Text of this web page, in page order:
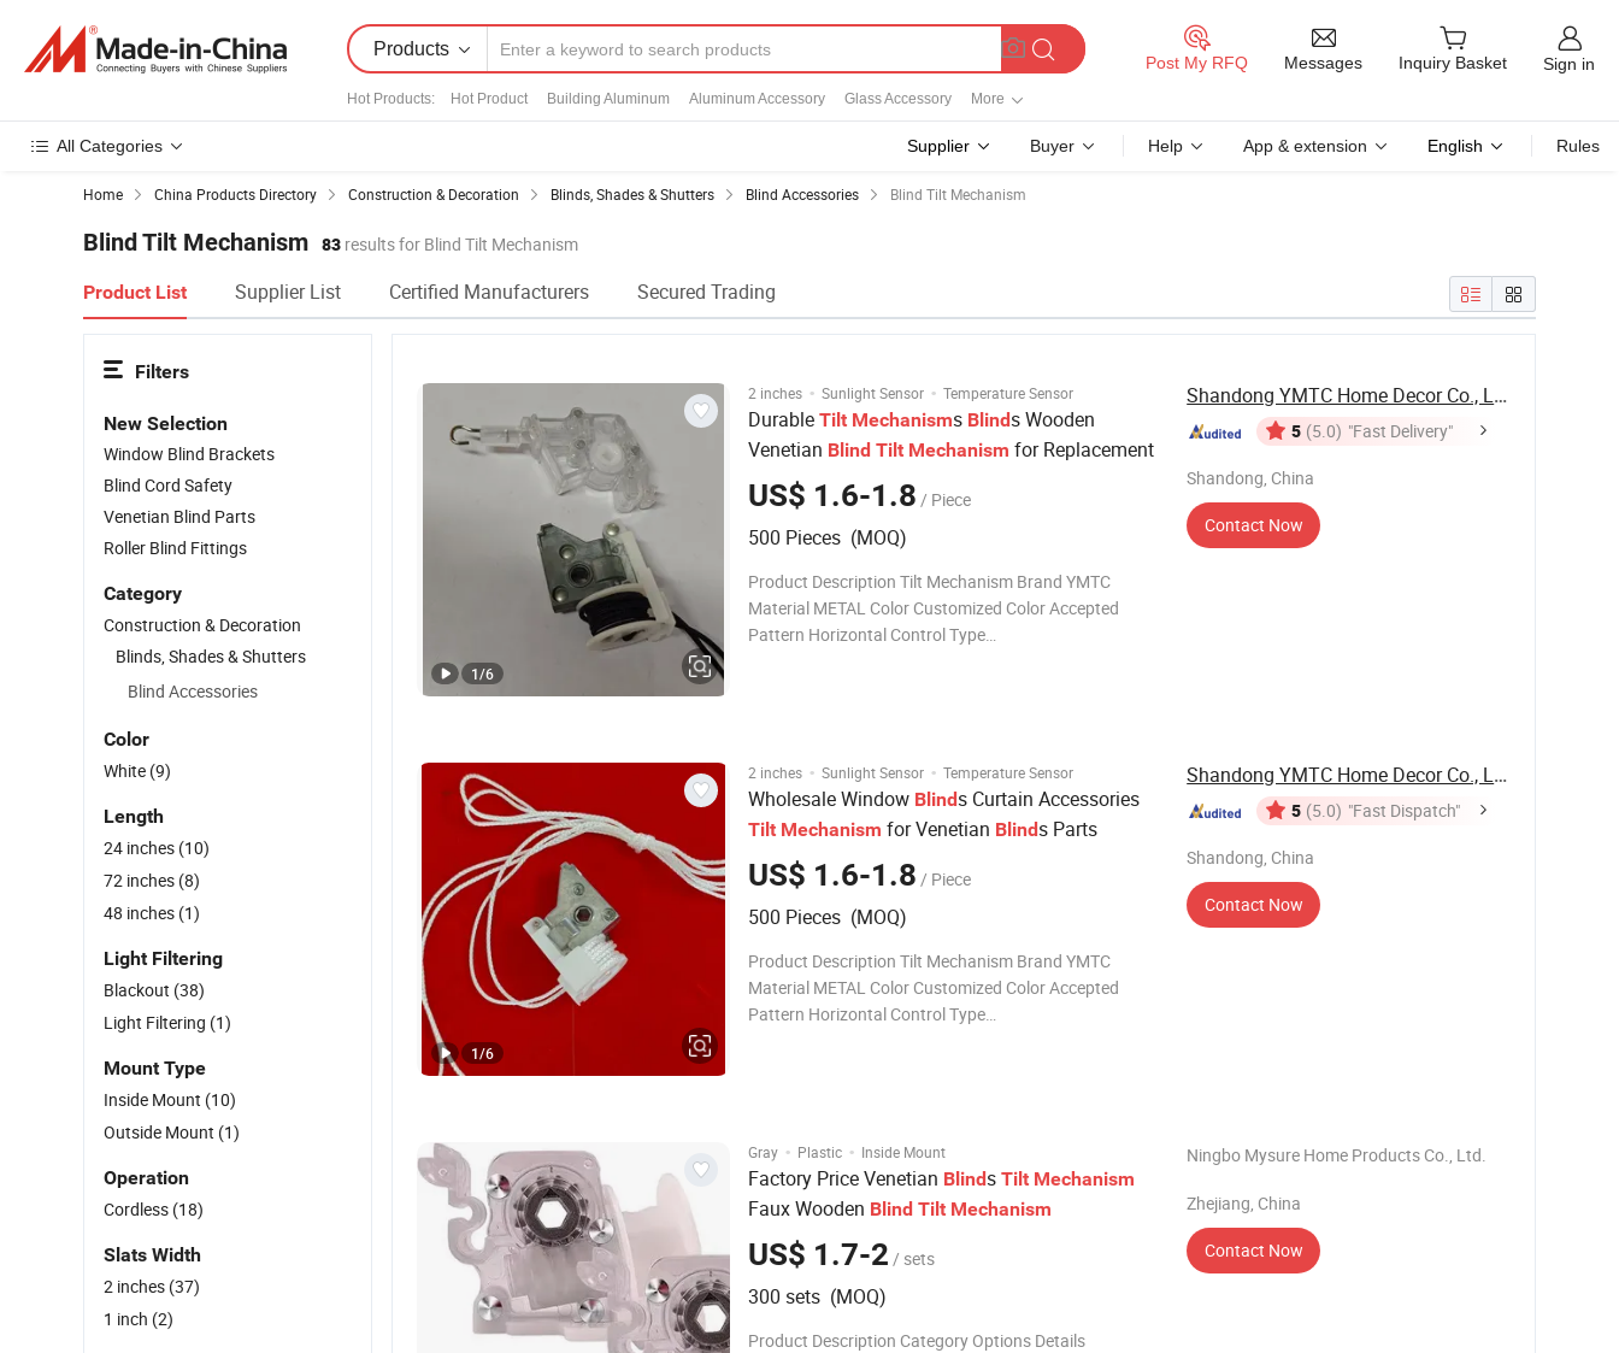
Products
Hot Products: Hot Product Building Aluminum Aluminum Accessory Glass Accessory More
Post My RFQ Messages Inquiry Basket Sign in
All Categories Supplier Buyer Help App & extension English Rules
Home China Products Directory Construction & Decoration Blinds, Shades & Shutters Blind Accessories Blind Tilt Mechanism
Blind Tilt Mechanism 83 results for Blind Tilt Mechanism
Product List Supplier List Certified Manufacturers Secured Trading
2 inches · Sunlight Sensor · Temperature Sensor
Durable Tilt Mechanisms Blinds Wooden
Venetian Blind Tilt Mechanism for Replacement
US$ 1.6-1.8 / Piece
500 Pieces (MOQ)
Product Description Tilt Mechanism Brand YMTC
Material METAL Color Customized Color Accepted
Pattern Horizontal Control Type
1/6
Shandong YMTC Home Decor Co., Ltd
5 (5.0) "Fast Delivery"
Shandong, China
Contact Now
2 inches · Sunlight Sensor · Temperature Sensor
Wholesale Window Blinds Curtain Accessories
Tilt Mechanism for Venetian Blinds Parts
US$ 1.6-1.8 / Piece
500 Pieces (MOQ)
Product Description Tilt Mechanism Brand YMTC
Material METAL Color Customized Color Accepted
Pattern Horizontal Control Type
1/6
Shandong YMTC Home Decor Co., Ltd
5 (5.0) "Fast Dispatch"
Shandong, China
Contact Now
Gray · Plastic · Inside Mount
Factory Price Venetian Blinds Tilt Mechanism
Faux Wooden Blind Tilt Mechanism
US$ 1.7-2 / sets
300 sets (MOQ)
Product Description Category Options Details
Ningbo Mysure Home Products Co., Ltd.
Zhejiang, China
Contact Now
Filters
New Selection
Window Blind Brackets
Blind Cord Safety
Venetian Blind Parts
Roller Blind Fittings
Category
Construction & Decoration
Blinds, Shades & Shutters
Blind Accessories
Color
White (9)
Length
24 inches (10)
72 inches (8)
48 inches (1)
Light Filtering
Blackout (38)
Light Filtering (1)
Mount Type
Inside Mount (10)
Outside Mount (1)
Operation
Cordless (18)
Slats Width
2 inches (37)
1 inch (2)